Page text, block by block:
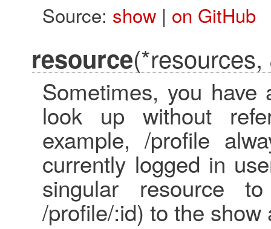
Source: show | on GitHub
resource
Sometimes, you have
look up without
example, /profile
currently logged in
singular resource
/profile/:id) to the show